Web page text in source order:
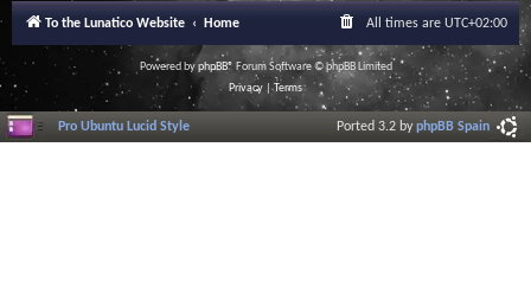
To the Lunatico Website Home All times are UTC+02:00
Powered byphpBB® Forum Software © phpBB Limited
Privacy|Terms
Pro Ubuntu Lucid Style Ported 3.2 byphpBB Spain